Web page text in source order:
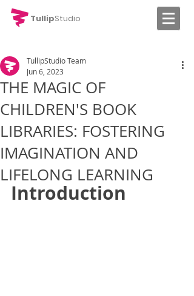
TullipStudio
THE MAGIC OF
CHILDREN'S BOOK
LIBRARIES: FOSTERING
IMAGINATION AND
LIFELONG LEARNING
TullipStudio Team
Jun 6, 2023
Introduction